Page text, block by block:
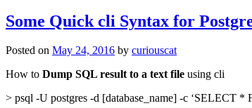
Some Quick cli Syntax for
Posted on May 24, 2016 by curiouscat
How to Dump SQL result to a text file using cli
> psql -U postgres -d [database_name] -c ‘SELECT *